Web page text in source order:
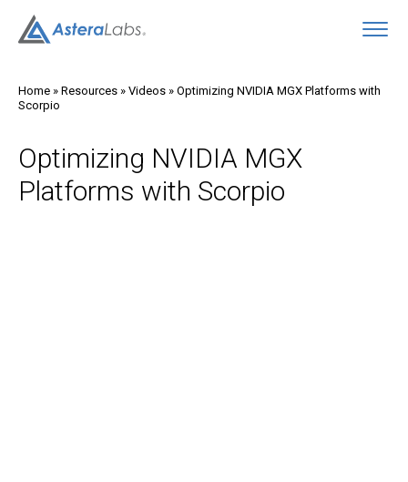
Home » Resources » Videos » Optimizing NVIDIA MGX Platforms with
Scorpio
Optimizing NVIDIA MGX
Platforms with Scorpio